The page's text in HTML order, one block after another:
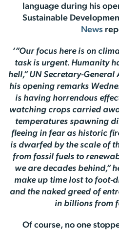
language during his
Sustainable
News
‘”Our focus here is on
task is urgent. Humanity
hell,” UN Secretary-
his opening remarks
is having horrendous
watching crops carried
temperatures spawning
fleeing in fear as historic
is dwarfed by the scale of
from fossil fuels to
we are decades behind,”
make up time lost to
and the naked greed of
in billions from
Of course, no one